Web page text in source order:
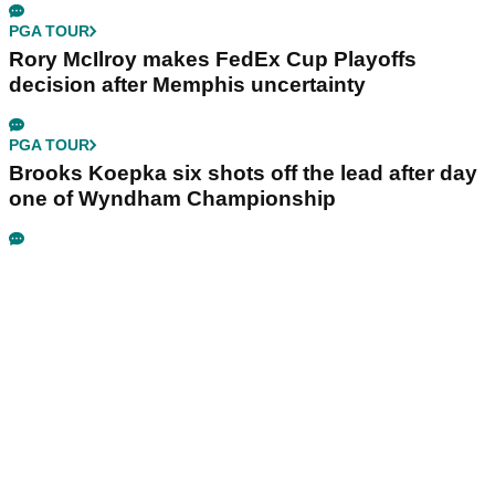
PGA TOUR
Rory McIlroy makes FedEx Cup Playoffs
decision after Memphis uncertainty
PGA TOUR
Brooks Koepka six shots off the lead after day
one of Wyndham Championship